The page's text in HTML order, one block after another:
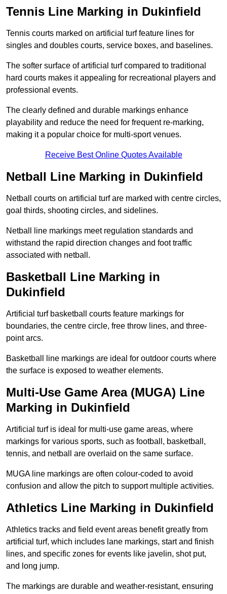
Tennis Line Marking in Dukinfield
Tennis courts marked on artificial turf feature lines for
singles and doubles courts, service boxes, and baselines.
The softer surface of artificial turf compared to traditional
hard courts makes it appealing for recreational players and
professional events.
The clearly defined and durable markings enhance
playability and reduce the need for frequent re-marking,
making it a popular choice for multi-sport venues.
Receive Best Online Quotes Available
Netball Line Marking in Dukinfield
Netball courts on artificial turf are marked with centre circles,
goal thirds, shooting circles, and sidelines.
Netball line markings meet regulation standards and
withstand the rapid direction changes and foot traffic
associated with netball.
Basketball Line Marking in
Dukinfield
Artificial turf basketball courts feature markings for
boundaries, the centre circle, free throw lines, and three-
point arcs.
Basketball line markings are ideal for outdoor courts where
the surface is exposed to weather elements.
Multi-Use Game Area (MUGA) Line
Marking in Dukinfield
Artificial turf is ideal for multi-use game areas, where
markings for various sports, such as football, basketball,
tennis, and netball are overlaid on the same surface.
MUGA line markings are often colour-coded to avoid
confusion and allow the pitch to support multiple activities.
Athletics Line Marking in Dukinfield
Athletics tracks and field event areas benefit greatly from
artificial turf, which includes lane markings, start and finish
lines, and specific zones for events like javelin, shot put,
and long jump.
The markings are durable and weather-resistant, ensuring